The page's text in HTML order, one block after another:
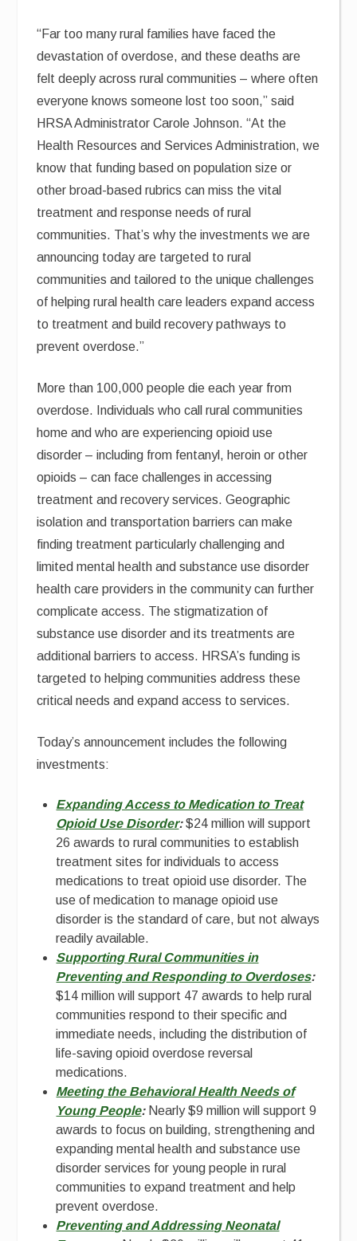
“Far too many rural families have faced the
devastation of overdose, and these deaths are
felt deeply across rural communities – where often
everyone knows someone lost too soon,” said
HRSA Administrator Carole Johnson. “At the
Health Resources and Services Administration, we
know that funding based on population size or
other broad-based rubrics can miss the vital
treatment and response needs of rural
communities. That’s why the investments we are
announcing today are targeted to rural
communities and tailored to the unique challenges
of helping rural health care leaders expand access
to treatment and build recovery pathways to
prevent overdose.”
More than 100,000 people die each year from
overdose. Individuals who call rural communities
home and who are experiencing opioid use
disorder – including from fentanyl, heroin or other
opioids – can face challenges in accessing
treatment and recovery services. Geographic
isolation and transportation barriers can make
finding treatment particularly challenging and
limited mental health and substance use disorder
health care providers in the community can further
complicate access. The stigmatization of
substance use disorder and its treatments are
additional barriers to access. HRSA’s funding is
targeted to helping communities address these
critical needs and expand access to services.
Today’s announcement includes the following
investments:
Expanding Access to Medication to Treat
Opioid Use Disorder:$24 million will support
26 awards to rural communities to establish
treatment sites for individuals to access
medications to treat opioid use disorder. The
use of medication to manage opioid use
disorder is the standard of care, but not always
readily available.
Supporting Rural Communities in
Preventing and Responding to Overdoses:
$14 million will support 47 awards to help rural
communities respond to their specific and
immediate needs, including the distribution of
life-saving opioid overdose reversal
medications.
Meeting the Behavioral Health Needs of
Young People: Nearly $9 million will support 9
awards to focus on building, strengthening and
expanding mental health and substance use
disorder services for young people in rural
communities to expand treatment and help
prevent overdose.
Preventing and Addressing Neonatal